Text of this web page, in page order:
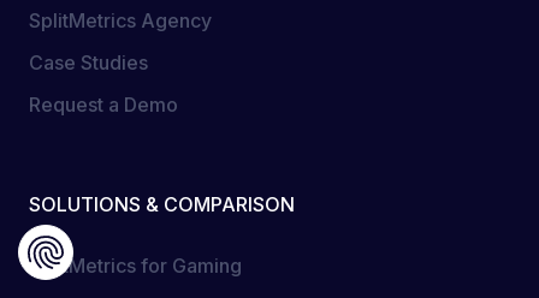
SplitMetrics Agency
Case Studies
Request a Demo
SOLUTIONS & COMPARISON
SplitMetrics for Gaming